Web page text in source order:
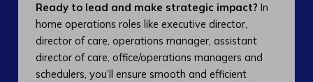
Ready to lead and make strategic impact? In
home operations roles like executive director,
director of care, operations manager, assistant
director of care, office/operations managers and
schedulers, you’ll ensure smooth and efficient